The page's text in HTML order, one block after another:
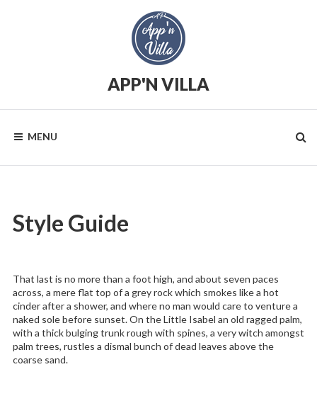
APP'N VILLA
saisonnière
MENU
Style Guide
That last is no more than a foot high, and about seven paces
across, a mere flat top of a grey rock which smokes like a hot
cinder after a shower, and where no man would care to venture a
naked sole before sunset. On the Little Isabel an old ragged palm,
with a thick bulging trunk rough with spines, a very witch amongst
palm trees, rustles a dismal bunch of dead leaves above the
coarse sand.